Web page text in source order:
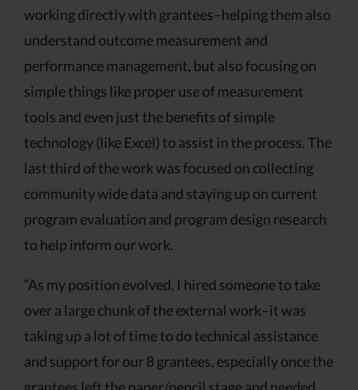
working directly with grantees–helping them also
understand outcome measurement and
performance management, but also focusing on
simple things like proper use of measurement
tools and even just the benefits of simple
technology (like Excel) to assist in the process. The
last third of the work was focused on collecting
community wide data and staying up on current
program evaluation and program design research
to help inform our work.
“As my position evolved, I hired someone to take
over a large chunk of the external work–it was
taking up a lot of time to do technical assistance
and support for our 8 grantees, especially once the